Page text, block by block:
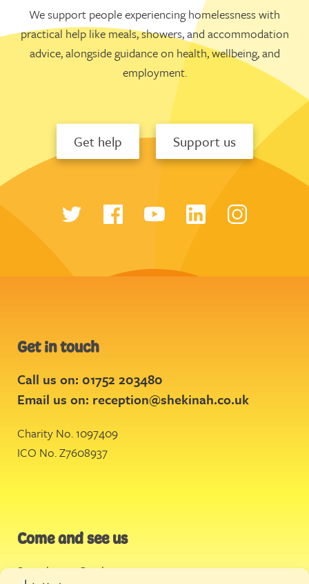
We support people experiencing homelessness with
practical help like meals, showers, and accommodation
advice, alongside guidance on health, wellbeing, and
employment.
Get help Support us
Get in touch
Call us on: 01752 203480
Email us on: reception@shekinah.co.uk
Charity No. 1097409
ICO No. Z7608937
Come and see us
Stonehouse Creek,